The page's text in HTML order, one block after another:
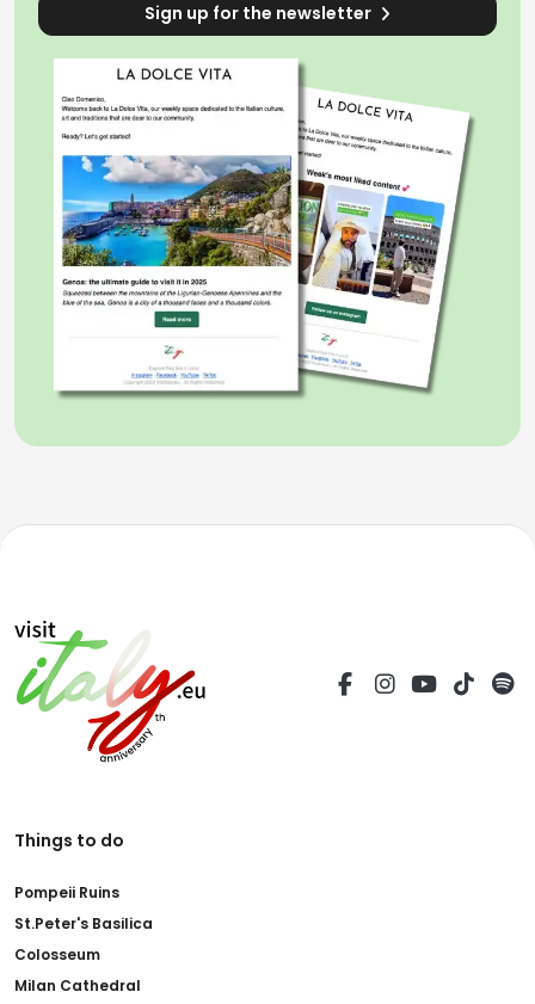
Sign up for the newsletter
Things to do
Pompeii Ruins
St.Peter's Basilica
Colosseum
Milan Cathedral